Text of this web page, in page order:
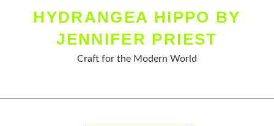
HYDRANGEA HIPPO BY
JENNIFER PRIEST
Craft for the Modern World